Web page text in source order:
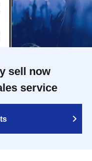
sell now
service